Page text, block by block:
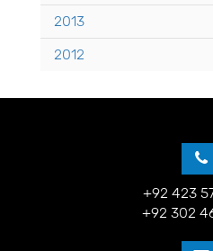
2013
2012
+92 423
+92 302